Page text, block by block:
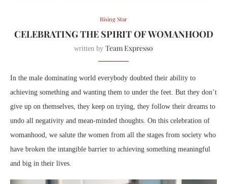
Rising Star
CELEBRATING THE SPIRIT OF WOMANHOOD
written by Team Expresso
In the male dominating world everybody doubted their ability to
achieving something and wanting them to under the feet. But they don’t
give up on themselves, they keep on trying, they follow their dreams to
undo all negativity and mean-minded thoughts. On this celebration of
womanhood, we salute the women from all the stages from society who
have broken the intangible barrier to achieving something meaningful
and big in their lives.